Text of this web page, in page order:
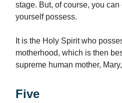
stage. But, of course, you
yourself possess.
It is the Holy Spirit who
motherhood, which is then
supreme human mother,
Five